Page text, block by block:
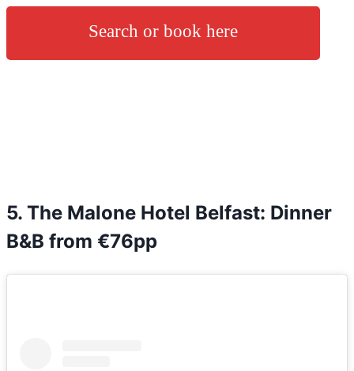
Search or book here
5. The Malone Hotel Belfast: Dinner
B&B from €76pp